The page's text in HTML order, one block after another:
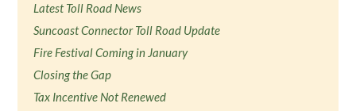
Latest Toll Road News
Suncoast Connector Toll Road Update
Fire Festival Coming in January
Closing the Gap
Tax Incentive Not Renewed